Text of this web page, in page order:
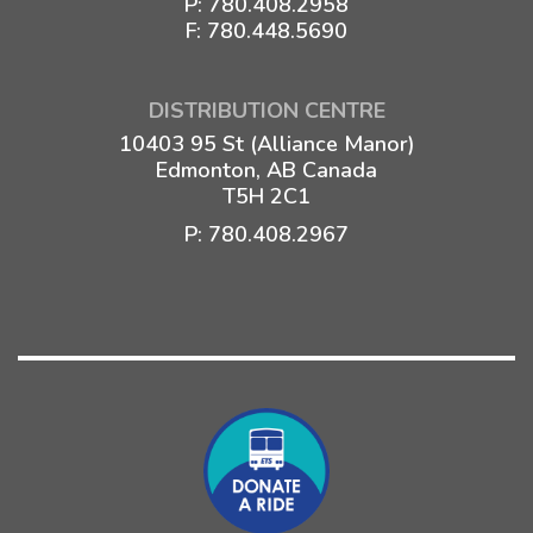
F: 780.448.5690
DISTRIBUTION CENTRE
10403 95 St (Alliance Manor)
Edmonton, AB Canada
T5H 2C1
P: 780.408.2967